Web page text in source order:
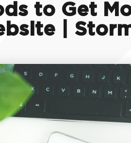
to Get
|